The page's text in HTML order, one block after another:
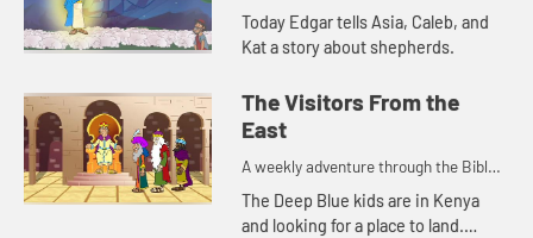
for your children!
Today Edgar tells Asia, Caleb, and
Kat a story about shepherds.
The Visitors From the
East
A weekly adventure through the Bible
for your children!
The Deep Blue kids are in Kenya
and looking for a place to land.